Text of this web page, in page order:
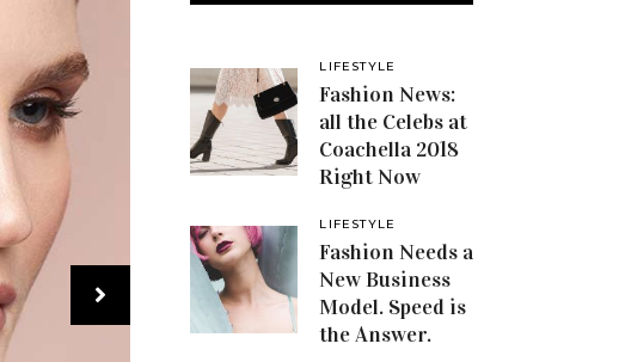
LIFESTYLE
Fashion News:
all the Celebs at
Coachella 2018
Right Now
LIFESTYLE
Fashion Needs a
New Business
Model. Speed is
the Answer.